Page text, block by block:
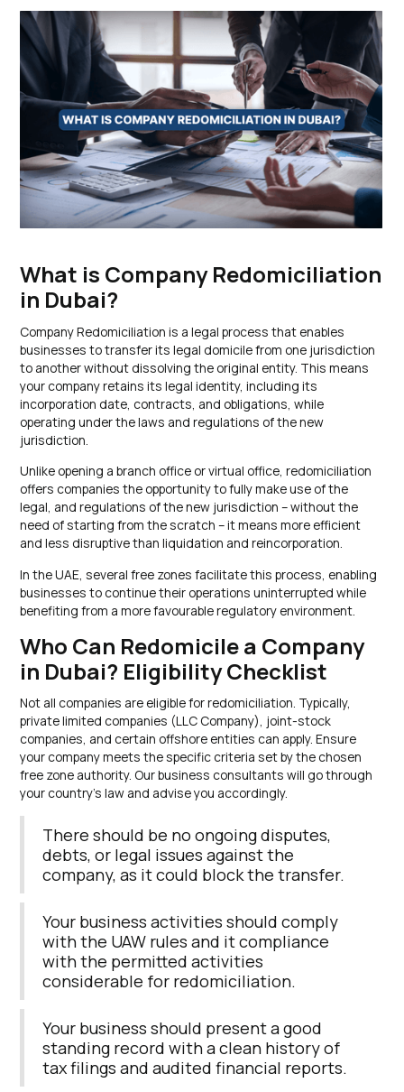
What is Company Redomiciliation
in Dubai?
Company Redomiciliation is a legal process that enables
businesses to transfer its legal domicile from one jurisdiction
to another without dissolving the original entity. This means
your company retains its legal identity, including its
incorporation date, contracts, and obligations, while
operating under the laws and regulations of the new
jurisdiction.
Unlike opening a branch office or virtual office, redomiciliation
offers companies the opportunity to fully make use of the
legal, and regulations of the new jurisdiction – without the
need of starting from the scratch – it means more efficient
and less disruptive than liquidation and reincorporation.
In the UAE, several free zones facilitate this process, enabling
businesses to continue their operations uninterrupted while
benefiting from a more favourable regulatory environment.
Who Can Redomicile a Company
in Dubai? Eligibility Checklist
Not all companies are eligible for redomiciliation. Typically,
private limited companies (LLC Company), joint-stock
companies, and certain offshore entities can apply. Ensure
your company meets the specific criteria set by the chosen
free zone authority. Our business consultants will go through
your country’s law and advise you accordingly.
There should be no ongoing disputes,
debts, or legal issues against the
company, as it could block the transfer.
Your business activities should comply
with the UAW rules and it compliance
with the permitted activities
considerable for redomiciliation.
Your business should present a good
standing record with a clean history of
tax filings and audited financial reports.